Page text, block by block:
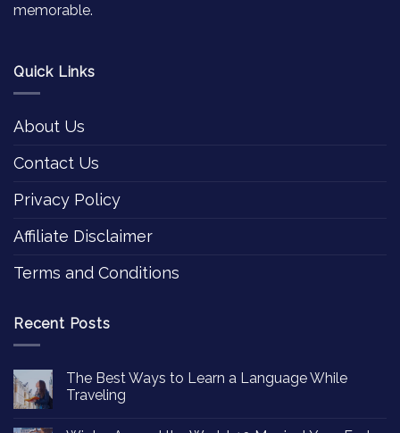
memorable.
Quick Links
About Us
Contact Us
Privacy Policy
Affiliate Disclaimer
Terms and Conditions
Recent Posts
The Best Ways to Learn a Language While
Traveling